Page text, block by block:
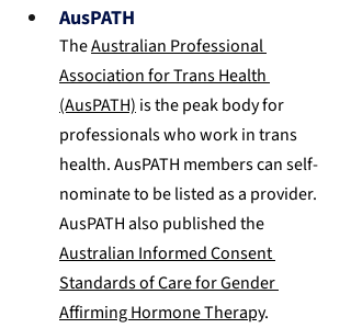
AusPATH
The Australian Professional
Association for Trans Health
(AusPATH) is the peak body for
professionals who work in trans
health. AusPATH members can self-
nominate to be listed as a provider.
AusPATH also published the
Australian Informed Consent
Standards of Care for Gender
Affirming Hormone Therapy.